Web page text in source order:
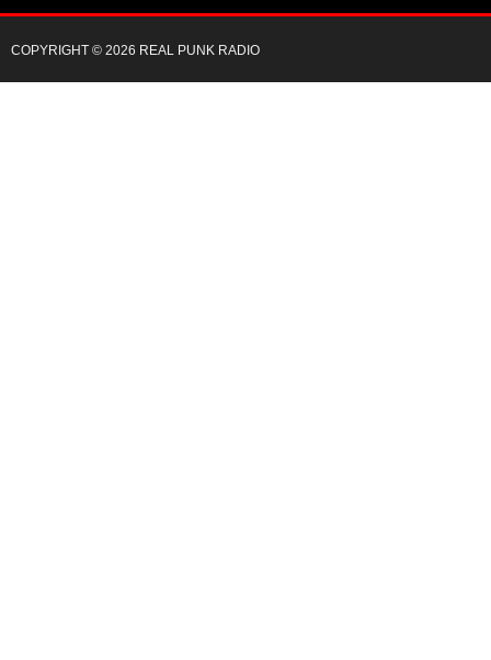
COPYRIGHT © 2026 REAL PUNK RADIO